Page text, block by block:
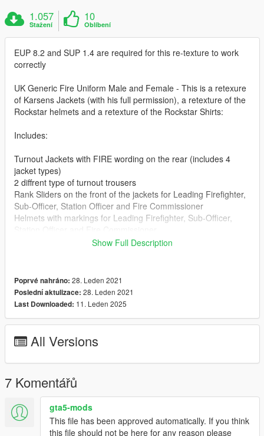
1.057
Stažení
10
Oblíbení
EUP 8.2 and SUP 1.4 are required for this re-texture to work
correctly
UK Generic Fire Uniform Male and Female - This is a retexure
of Karsens Jackets (with his full permission), a retexture of the
Rockstar helmets and a retexture of the Rockstar Shirts:
Includes:
Turnout Jackets with FIRE wording on the rear (includes 4
jacket types)
2 diffrent type of turnout trousers
Rank Sliders on the front of the jackets for Leading Firefighter,
Sub-Officer, Station Officer and Fire Commissioner
Helmets with markings for Leading Firefighter, Sub-Officer,
Dark Station Shirts (long and short sleeve with epaulettes for
Station Officer and Fire Commissioner)
White Station Shirts with tie (long sleeve with epaulettes for
Station Officer and Fire Commissioner)
Install:
Please see enclosed readme
Show Full Description
Poprvé nahráno: 28. Leden 2021
Poslední aktulizace: 28. Leden 2021
Last Downloaded: 11. Leden 2025
All Versions
7 Komentářů
gta5-mods
This file has been approved automatically. If you think
this file should not be here for any reason please